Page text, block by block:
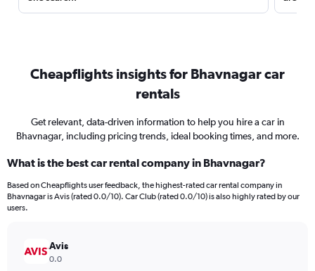
Cheapflights insights for Bhavnagar car
rentals
Get relevant, data-driven information to help you hire a car in
Bhavnagar, including pricing trends, ideal booking times, and more.
What is the best car rental company in Bhavnagar?
Based on Cheapflights user feedback, the highest-rated car rental company in
Bhavnagar is Avis (rated 0.0/10). Car Club (rated 0.0/10) is also highly rated by our
users.
Avis
0.0